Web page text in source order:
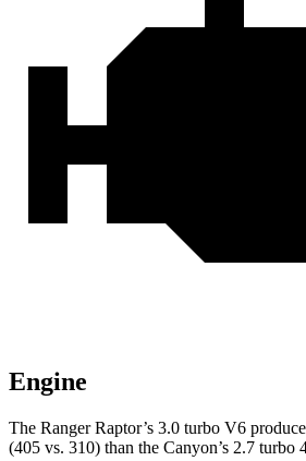
Engine
The Ranger Raptor’s 3.0 turbo V6
(405 vs. 310) than the Canyon’s 2.7 turbo